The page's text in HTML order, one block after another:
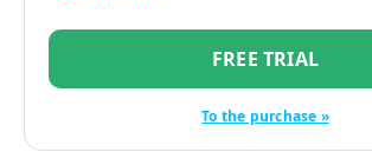
FREE TRIAL
To the purchase »